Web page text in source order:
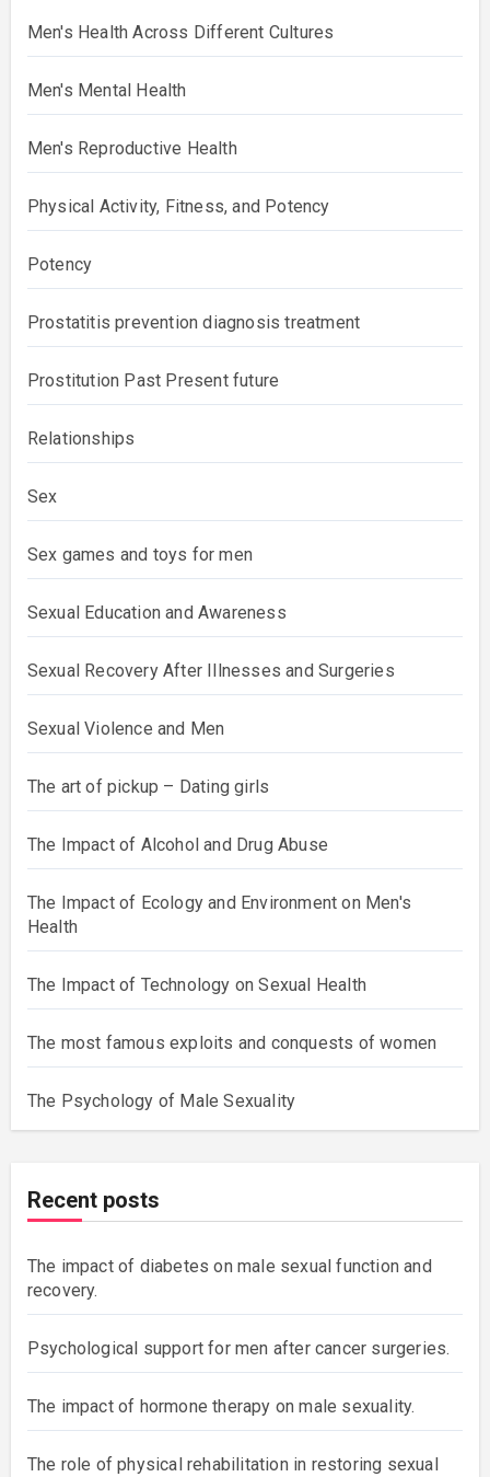
Men's Health Across Different Cultures
Men's Mental Health
Men's Reproductive Health
Physical Activity, Fitness, and Potency
Potency
Prostatitis prevention diagnosis treatment
Prostitution Past Present future
Relationships
Sex
Sex games and toys for men
Sexual Education and Awareness
Sexual Recovery After Illnesses and Surgeries
Sexual Violence and Men
The art of pickup – Dating girls
The Impact of Alcohol and Drug Abuse
The Impact of Ecology and Environment on Men's
Health
The Impact of Technology on Sexual Health
The most famous exploits and conquests of women
The Psychology of Male Sexuality
Recent posts
The impact of diabetes on male sexual function and
recovery.
Psychological support for men after cancer surgeries.
The impact of hormone therapy on male sexuality.
The role of physical rehabilitation in restoring sexual